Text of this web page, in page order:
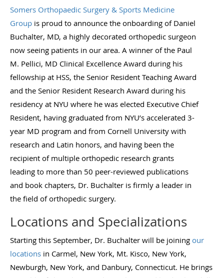
Somers Orthopaedic Surgery & Sports Medicine
Group is proud to announce the onboarding of Daniel
Buchalter, MD, a highly decorated orthopedic surgeon
now seeing patients in our area. A winner of the Paul
M. Pellici, MD Clinical Excellence Award during his
fellowship at HSS, the Senior Resident Teaching Award
and the Senior Resident Research Award during his
residency at NYU where he was elected Executive Chief
Resident, having graduated from NYU’s accelerated 3-
year MD program and from Cornell University with
research and Latin honors, and having been the
recipient of multiple orthopedic research grants
leading to more than 50 peer-reviewed publications
and book chapters, Dr. Buchalter is firmly a leader in
the field of orthopedic surgery.
Locations and Specializations
Starting this September, Dr. Buchalter will be joining our
locations in Carmel, New York, Mt. Kisco, New York,
Newburgh, New York, and Danbury, Connecticut. He brings